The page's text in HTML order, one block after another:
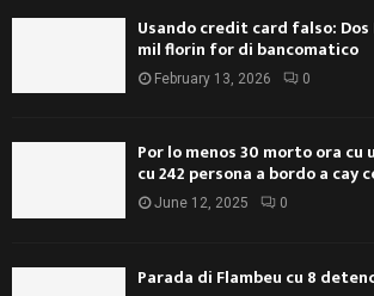
Usando credit card falso: Dos
mil florin for di bancomatico
February 13, 2026 0
Por lo menos 30 morto ora cu
cu 242 persona a bordo a cay
June 12, 2025 0
Parada di Flambeu cu 8